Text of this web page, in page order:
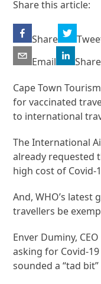
Share this article:
Share
Email
Share
Cape Town
for vaccinated
to international
The International
already requested
high cost of Covid-
And, WHO’s latest
travellers be
Enver Duminy,
asking for Covid-
sounded a “tad